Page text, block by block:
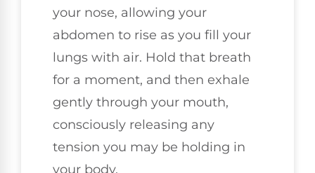
your nose, allowing your
abdomen to rise as you fill your
lungs with air. Hold that breath
for a moment, and then exhale
gently through your mouth,
consciously releasing any
tension you may be holding in
your body.